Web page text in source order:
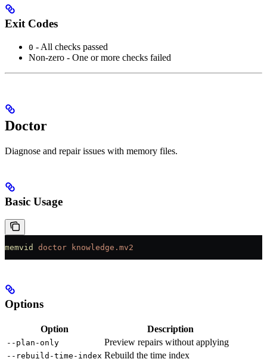
Exit Codes
0 - All checks passed
Non-zero - One or more checks failed
Doctor
Diagnose and repair issues with memory files.
Basic Usage
memvid doctor knowledge.mv2
Options
Option Description
--plan-only Preview repairs without applying
--rebuild-time-index Rebuild the time index